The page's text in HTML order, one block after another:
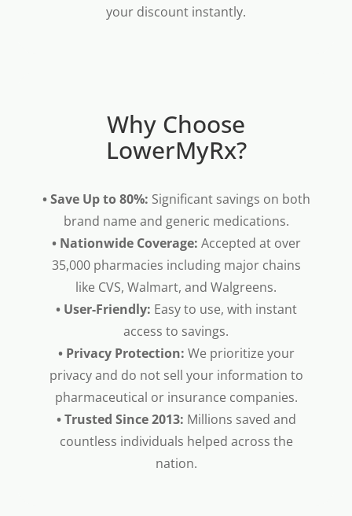
your discount instantly.
Why Choose
LowerMyRx?
• Save Up to 80%: Significant savings on both
brand name and generic medications.
• Nationwide Coverage: Accepted at over
35,000 pharmacies including major chains
like CVS, Walmart, and Walgreens.
• User-Friendly: Easy to use, with instant
access to savings.
• Privacy Protection: We prioritize your
privacy and do not sell your information to
pharmaceutical or insurance companies.
• Trusted Since 2013: Millions saved and
countless individuals helped across the
nation.